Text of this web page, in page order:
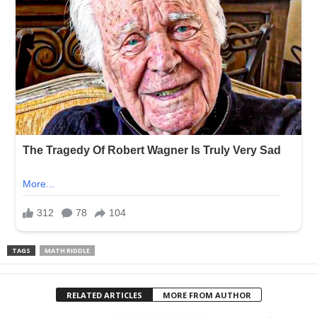
TAGS MATH RIDDLE
RELATED ARTICLES MORE FROM AUTHOR